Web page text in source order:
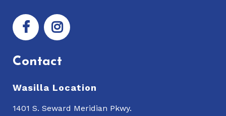
Contact
Wasilla Location
1401 S. Seward Meridian Pkwy.